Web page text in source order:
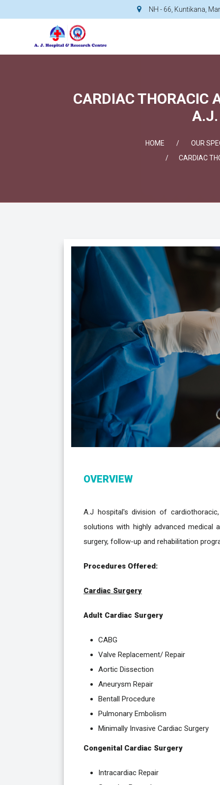
NH - 66, Kuntikana,
CARDIAC THORACIC
A.J.
HOME
OUR
CARDIAC
OVERVIEW
A.J hospital's division of
solutions with highly advanced medical
surgery, follow-up and rehabilitation
Procedures Offered:
Cardiac Surgery
Adult Cardiac Surgery
CABG
Valve Replacement/ Repair
Aortic Dissection
Aneurysm Repair
Bentall Procedure
Pulmonary Embolism
Minimally Invasive Cardiac Surgery
Congenital Cardiac Surgery
Intracardiac Repair